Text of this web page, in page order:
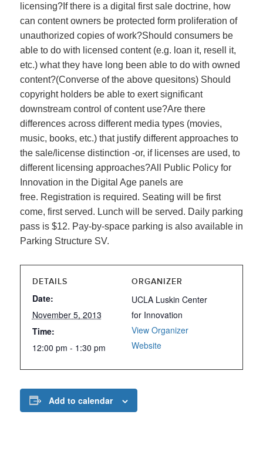
licensing?If there is a digital first sale doctrine, how
can content owners be protected form proliferation of
unauthorized copies of work?Should consumers be
able to do with licensed content (e.g. loan it, resell it,
etc.) what they have long been able to do with owned
content?(Converse of the above quesitons) Should
copyright holders be able to exert significant
downstream control of content use?Are there
differences across different media types (movies,
music, books, etc.) that justify different approaches to
the sale/license distinction -or, if licenses are used, to
different licensing approaches?All Public Policy for
Innovation in the Digital Age panels are
free. Registration is required. Seating will be first
come, first served. Lunch will be served. Daily parking
pass is $12. Pay-by-space parking is also available in
Parking Structure SV.
DETAILS
Date:
November 5, 2013
Time:
12:00 pm - 1:30 pm
ORGANIZER
UCLA Luskin Center
for Innovation
View Organizer
Website
Add to calendar